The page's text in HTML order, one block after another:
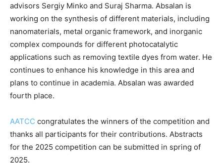
advisors Sergiy Minko and Suraj Sharma. Absalan is
working on the synthesis of different materials, including
nanomaterials, metal organic framework, and inorganic
complex compounds for different photocatalytic
applications such as removing textile dyes from water. He
continues to enhance his knowledge in this area and
plans to continue in academia. Absalan was awarded
fourth place.
AATCC congratulates the winners of the competition and
thanks all participants for their contributions. Abstracts
for the 2025 competition can be submitted in spring of
2025.